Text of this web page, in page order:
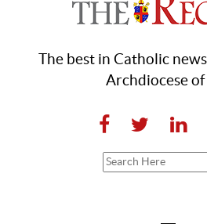
The best in Catholic
Archdiocese